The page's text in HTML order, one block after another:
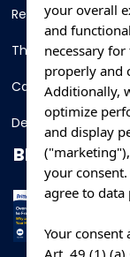
Resorts
Thing To Do
Car Rental
Destination
BLOG
your overall
and
necessary
properly and
Additionally,
optimize
and display
your
agree to data
Your consent
Art. 49 (1)